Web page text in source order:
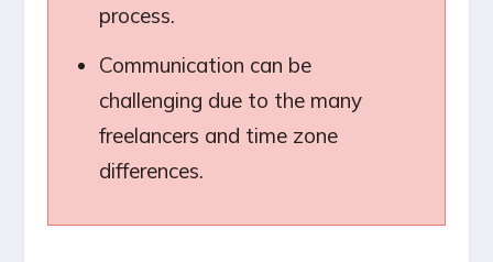
process.
Communication can be
challenging due to the many
freelancers and time zone
differences.